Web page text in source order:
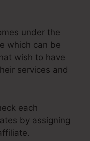
under the
which can be
wish to have
services and
each
by assigning